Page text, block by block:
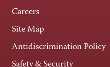
Careers
Site Map
Antidiscrimination Policy
Safety & Security